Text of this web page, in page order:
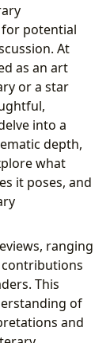
for potential
At
as an art
or a star
into a
depth,
what
it poses, and
ranging
This
of
and